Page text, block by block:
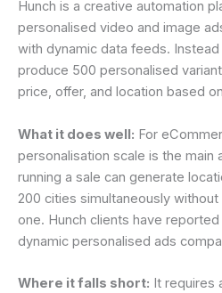
Hunch is a creative automation
personalised video and image
with dynamic data feeds.
produce 500 personalised
price, offer, and location based
What it does well: For
personalisation scale is the main
running a sale can generate
200 cities simultaneously
one. Hunch clients have
dynamic personalised ads
Where it falls short: It requires